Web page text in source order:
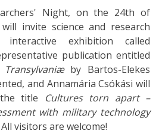
Night, on the 24th of
invite science and research
exhibition called
publication entitled
by Bartos-Elekes
and Annamária Csókási will
title
Cultures torn apart –
with military technology
All visitors are welcome!